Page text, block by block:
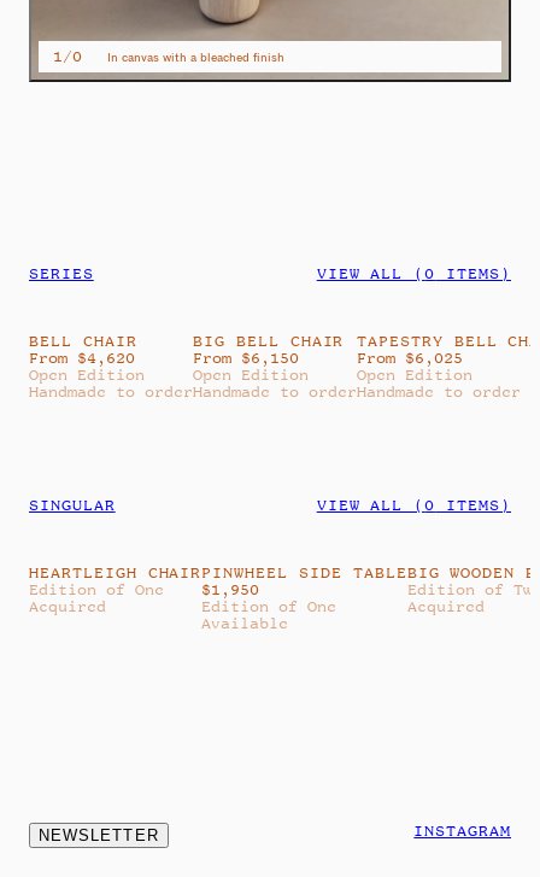
1/0 In canvas with a bleached finish
SERIES VIEW ALL (0 ITEMS)
BELL CHAIR
From $4,620
Open Edition
Handmade to order
BIG BELL CHAIR
From $6,150
Open Edition
Handmade to order
TAPESTRY BELL
From $6,025
Open Edition
Handmade to order
SINGULAR VIEW ALL (0 ITEMS)
HEARTLEIGH CHAIR
Edition of One
Acquired
PINWHEEL SIDE TABLE
$1,950
Edition of One
Available
BIG WOODEN
Edition of
Acquired
NEWSLETTER INSTAGRAM